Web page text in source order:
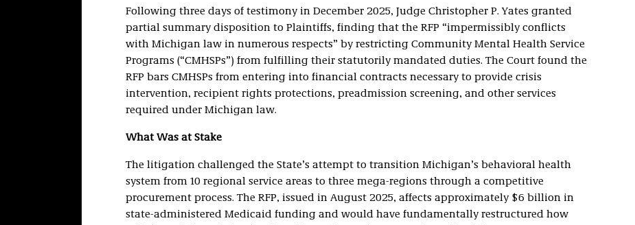
Following three days of testimony in December 2025, Judge Christopher P. Yates granted
partial summary disposition to Plaintiffs, finding that the RFP “impermissibly conflicts
with Michigan law in numerous respects” by restricting Community Mental Health Service
Programs (“CMHSPs”) from fulfilling their statutorily mandated duties. The Court found the
RFP bars CMHSPs from entering into financial contracts necessary to provide crisis
intervention, recipient rights protections, preadmission screening, and other services
required under Michigan law.
What Was at Stake
The litigation challenged the State’s attempt to transition Michigan’s behavioral health
system from 10 regional service areas to three mega-regions through a competitive
procurement process. The RFP, issued in August 2025, affects approximately $6 billion in
state-administered Medicaid funding and would have fundamentally restructured how